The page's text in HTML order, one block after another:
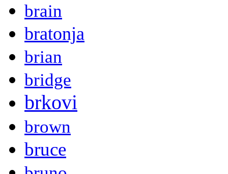
brain
bratonja
brian
bridge
brkovi
brown
bruce